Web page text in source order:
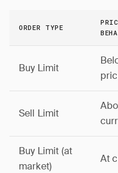
ORDER TYPE
Buy Limit
Sell Limit
Buy Limit (at
market)
At